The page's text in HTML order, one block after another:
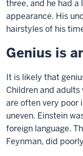
three, and he had
appearance. His
hairstyles of his
Genius is
It is likely that
Children and adults
are often very poor
uneven. Einstein
foreign language.
Feynman, did